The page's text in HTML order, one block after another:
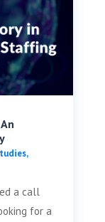
,
a call
for a